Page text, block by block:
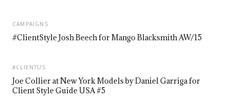
CAMPAIGNS
#ClientStyle Josh Beech for Mango Blacksmith AW/15
#CLIENTUS
Joe Collier at New York Models by Daniel Garriga for
Client Style Guide USA #5